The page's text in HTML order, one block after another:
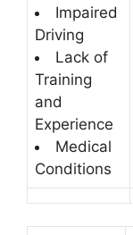
Impaired
Driving
Lack of
Training
and
Experience
Medical
Conditions